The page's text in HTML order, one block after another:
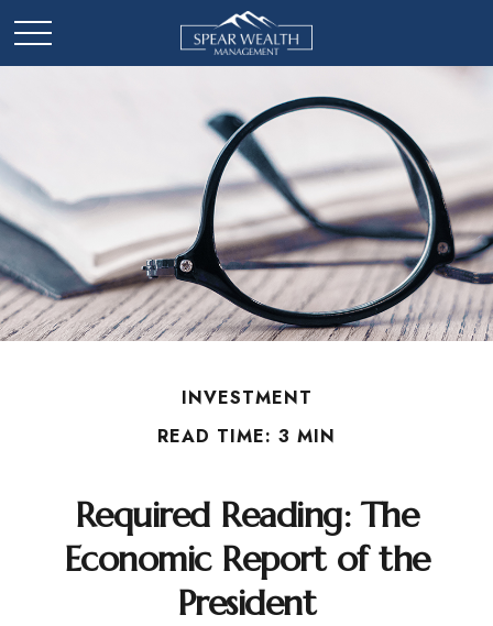
INVESTMENT
READ TIME: 3 MIN
Required Reading: The
Economic Report of the
President